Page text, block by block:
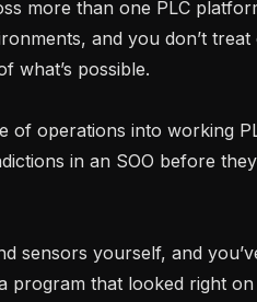
and you don’t treat
what’s possible.
in an SOO before
program that looked right on